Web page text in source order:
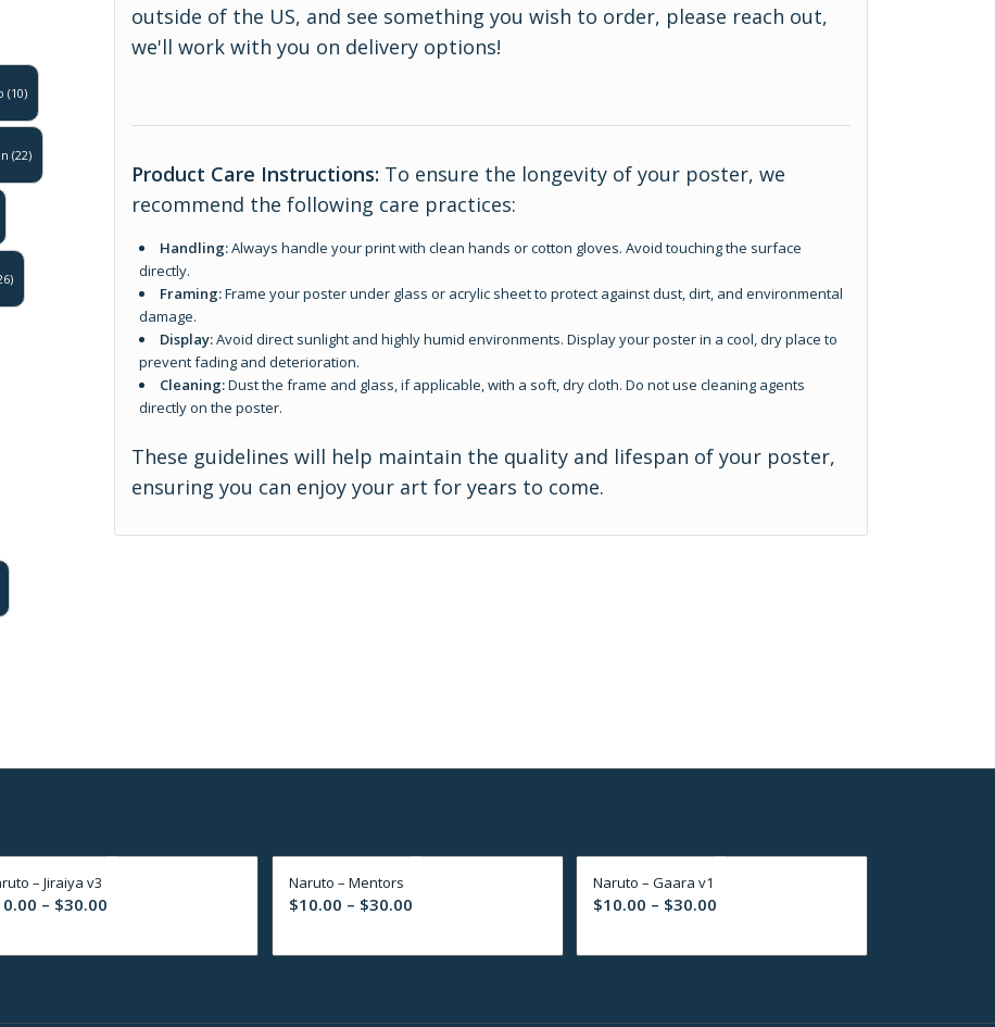
(10)
(22)
outside of the US, and see something you wish to order, please reach out,
we'll work with you on delivery options!
Product Care Instructions: To ensure the longevity of your poster, we
recommend the following care practices:
Handling:Always handle your print with clean hands or cotton gloves. Avoid touching the surface
directly.
Framing:Frame your poster under glass or acrylic sheet to protect against dust, dirt, and environmental
damage.
Display:Avoid direct sunlight and highly humid environments. Display your poster in a cool, dry place to
prevent fading and deterioration.
Cleaning:Dust the frame and glass, if applicable, with a soft, dry cloth. Do not use cleaning agents
directly on the poster.
These guidelines will help maintain the quality and lifespan of your poster,
ensuring you can enjoy your art for years to come.
– Jiraiya v3
– $30.00
$10.00
Naruto – Mentors
$10.00 – $30.00Price
$10.00
Naruto – Gaara v1
$10.00 – $30.00Price
$10.00